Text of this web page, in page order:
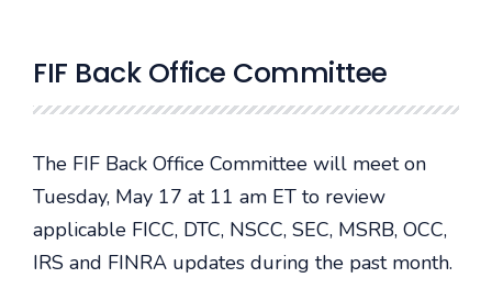
FIF Back Office Committee
The FIF Back Office Committee will meet on
Tuesday, May 17 at 11 am ET to review
applicable FICC, DTC, NSCC, SEC, MSRB, OCC,
IRS and FINRA updates during the past month.